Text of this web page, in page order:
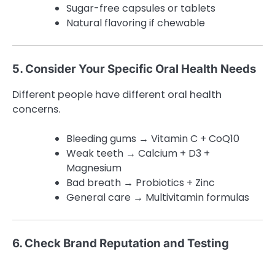
Sugar-free capsules or tablets
Natural flavoring if chewable
5. Consider Your Specific Oral Health Needs
Different people have different oral health
concerns.
Bleeding gums → Vitamin C + CoQ10
Weak teeth → Calcium + D3 +
Magnesium
Bad breath → Probiotics + Zinc
General care → Multivitamin formulas
6. Check Brand Reputation and Testing